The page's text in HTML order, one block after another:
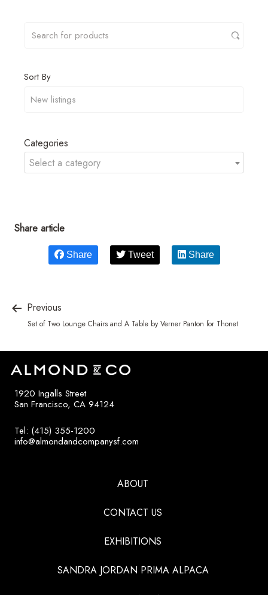
Sort By
Categories
Select a category
Share article
Share Tweet Share
Previous
Set of Two Lounge Chairs and A Table by Verner Panton for Thonet
1920 Ingalls Street
San Francisco, CA 94124
Tel: (415) 355-1200
info@almondandcompanysf.com
ABOUT
CONTACT US
EXHIBITIONS
SANDRA JORDAN PRIMA ALPACA